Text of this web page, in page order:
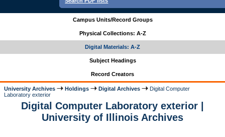
Campus Units/Record Groups
Physical Collections: A-Z
Digital Materials: A-Z
Subject Headings
Record Creators
University Archives Holdings Digital Archives
Digital Computer
Laboratory exterior
Digital Computer Laboratory exterior |
University of Illinois Archives